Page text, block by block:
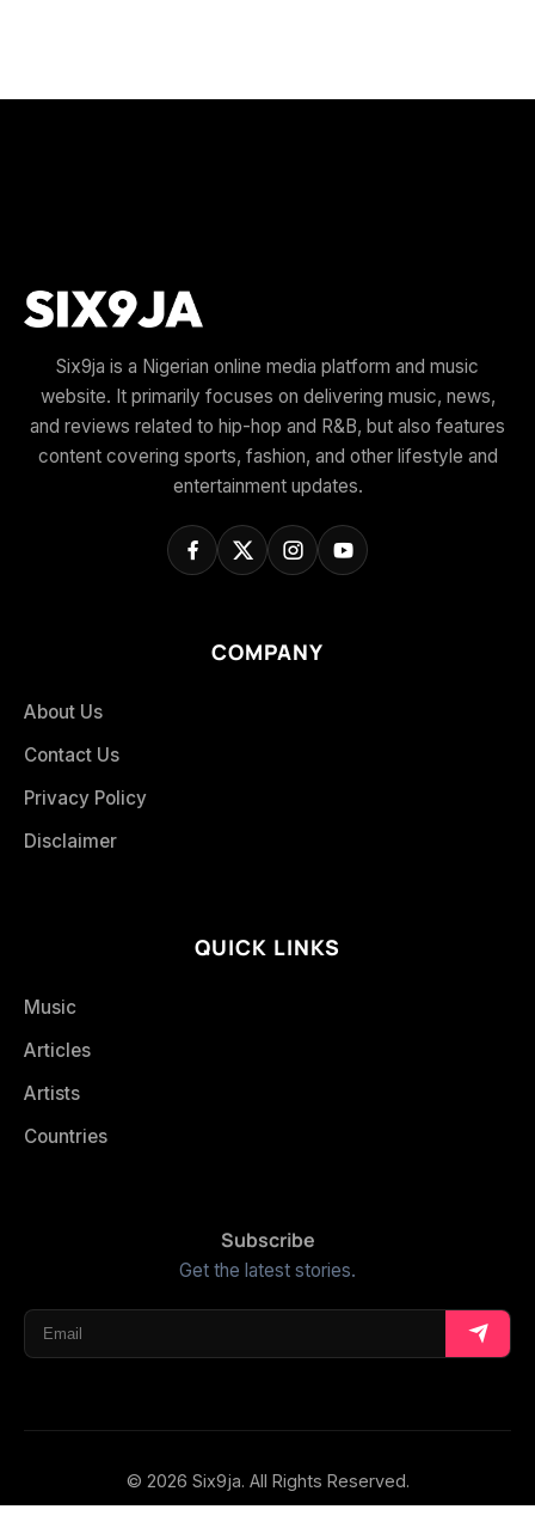
Six9ja is a Nigerian online media platform and music
website. It primarily focuses on delivering music, news,
and reviews related to hip-hop and R&B, but also features
content covering sports, fashion, and other lifestyle and
entertainment updates.
COMPANY
About Us
Contact Us
Privacy Policy
Disclaimer
QUICK LINKS
Music
Articles
Artists
Countries
Subscribe
Get the latest stories.
© 2026 Six9ja. All Rights Reserved.